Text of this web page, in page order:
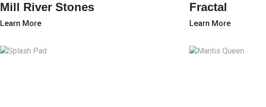
Mill River Stones
Learn More
Fractal
Learn More